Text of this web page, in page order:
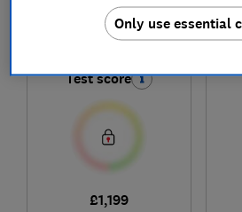
LG
OLED65B6ELC
Test score
£1,199
Only use essential